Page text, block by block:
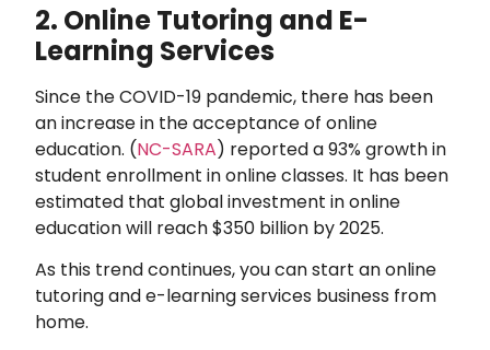
2. Online Tutoring and E-
Learning Services
Since the COVID-19 pandemic, there has been
an increase in the acceptance of online
education. (NC-SARA) reported a 93% growth in
student enrollment in online classes. It has been
estimated that global investment in online
education will reach $350 billion by 2025.
As this trend continues, you can start an online
tutoring and e-learning services business from
home.